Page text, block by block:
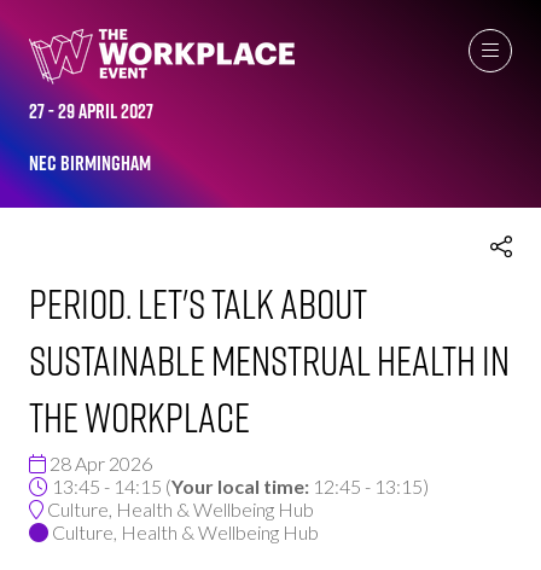
27 - 29 April 2027
NEC Birmingham
THE WORKPLACE EVENT AGENDA 2026
Period. Let's Talk About
Sustainable Menstrual Health in
the Workplace
28 Apr 2026
13:45 - 14:15 (Your local time: 12:45 - 13:15)
Culture, Health & Wellbeing Hub
Culture, Health & Wellbeing Hub